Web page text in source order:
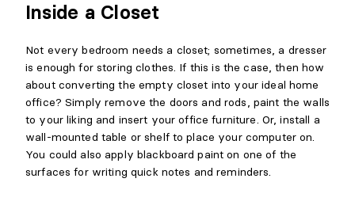
Inside a Closet
Not every bedroom needs a closet; sometimes, a dresser
is enough for storing clothes. If this is the case, then how
about converting the empty closet into your ideal home
office? Simply remove the doors and rods, paint the walls
to your liking and insert your office furniture. Or, install a
wall-mounted table or shelf to place your computer on.
You could also apply blackboard paint on one of the
surfaces for writing quick notes and reminders.